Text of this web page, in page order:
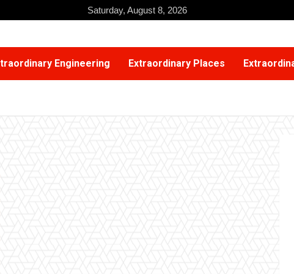
Saturday, August 8, 2026
Engineering Extraordinary Places